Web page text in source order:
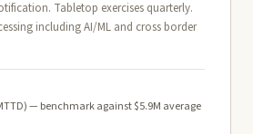
Tabletop exercises quarterly.
including AI/ML and cross border
— benchmark against $5.9M average